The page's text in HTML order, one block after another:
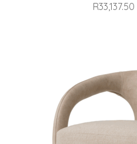
R33,137.50